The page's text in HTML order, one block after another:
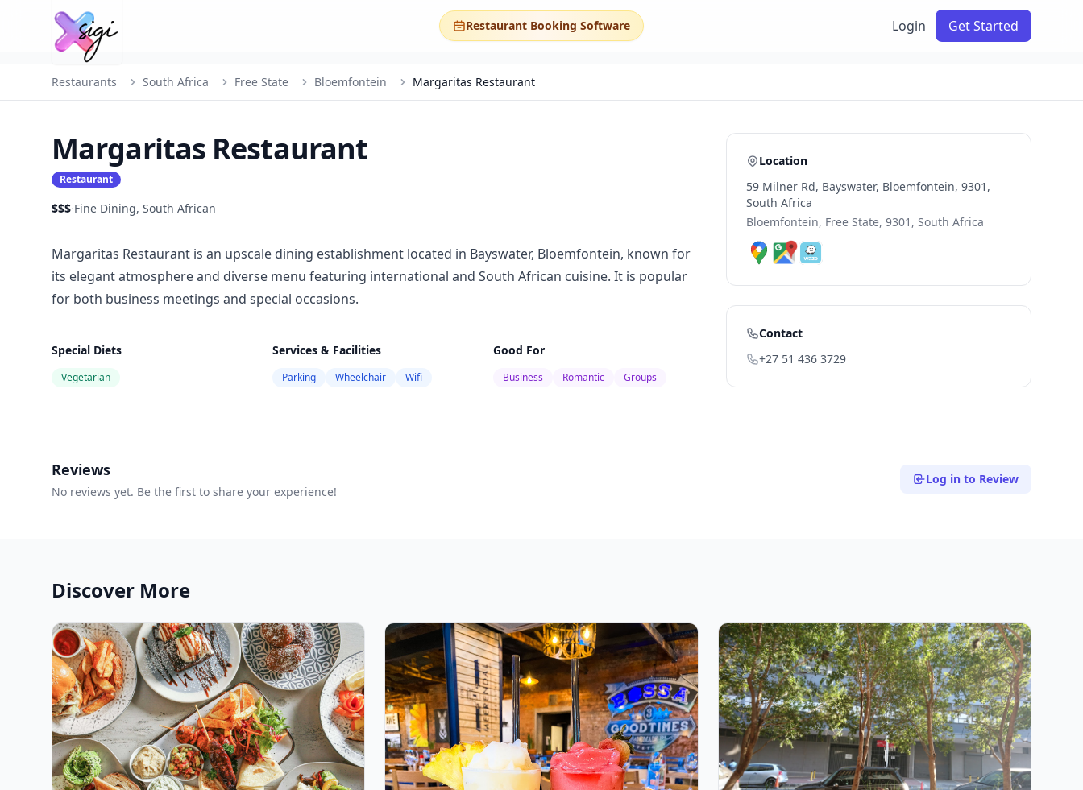
Restaurant Booking Software Login Get Started
Restaurants South Africa Free State Bloemfontein Margaritas Restaurant
Margaritas Restaurant
Restaurant
$$$·Fine Dining, South African
Margaritas Restaurant is an upscale dining establishment located in Bayswater, Bloemfontein, known for
its elegant atmosphere and diverse menu featuring international and South African cuisine. It is popular
for both business meetings and special occasions.
Special Diets
Vegetarian
Services & Facilities
Parking Wheelchair Wifi
Good For
Business Romantic Groups
Location
59 Milner Rd, Bayswater, Bloemfontein, 9301,
South Africa
Bloemfontein, Free State, 9301, South Africa
Contact
+27 51 436 3729
Reviews
No reviews yet. Be the first to share your experience!
Log in to Review
Discover More